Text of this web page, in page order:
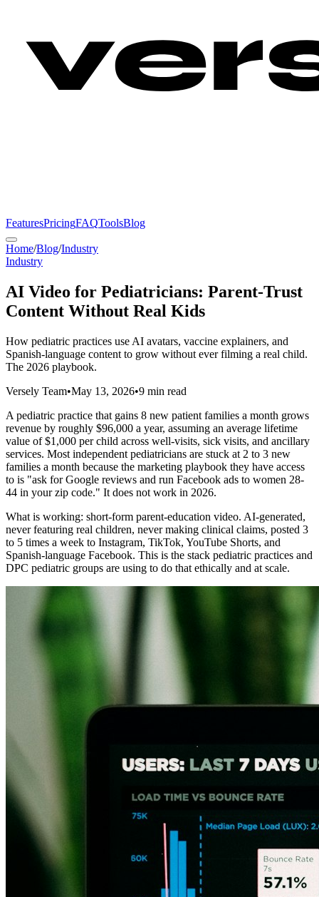
FeaturesPricingFAQToolsBlog
Home/Blog/Industry
Industry
AI Video for Pediatricians: Parent-Trust
Content Without Real Kids
How pediatric practices use AI avatars, vaccine explainers, and
Spanish-language content to grow without ever filming a real child.
The 2026 playbook.
Versely Team•May 13, 2026•9 min read
A pediatric practice that gains 8 new patient families a month grows
revenue by roughly $96,000 a year, assuming an average lifetime
value of $1,000 per child across well-visits, sick visits, and ancillary
services. Most independent pediatricians are stuck at 2 to 3 new
families a month because the marketing playbook they have access
to is "ask for Google reviews and run Facebook ads to women 28-
44 in your zip code." It does not work in 2026.
What is working: short-form parent-education video. AI-generated,
never featuring real children, never making clinical claims, posted 3
to 5 times a week to Instagram, TikTok, YouTube Shorts, and
Spanish-language Facebook. This is the stack pediatric practices and
DPC pediatric groups are using to do that ethically and at scale.